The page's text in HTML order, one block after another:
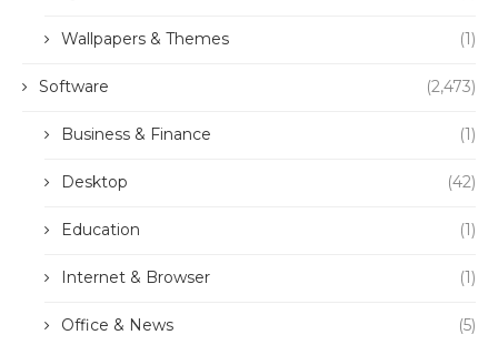
Wallpapers & Themes (1)
Software (2,473)
Business & Finance (1)
Desktop (42)
Education (1)
Internet & Browser (1)
Office & News (5)